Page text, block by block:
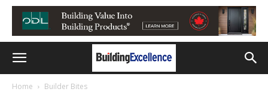
Home Builder Bites